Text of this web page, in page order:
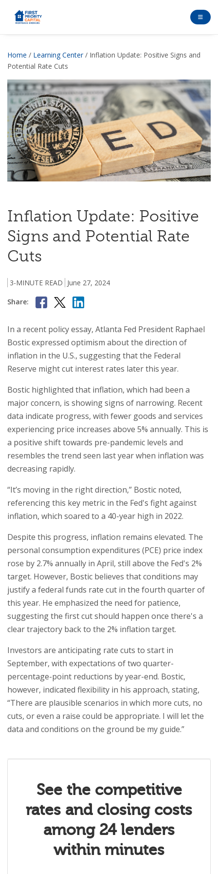
Home / Learning Center/ Inflation Update: Positive Signs and
Potential Rate Cuts
Inflation Update: Positive
Signs and Potential Rate
Cuts
3-MINUTE READ June 27, 2024
Share:
In a recent policy essay, Atlanta Fed President Raphael
Bostic expressed optimism about the direction of
inflation in the U.S., suggesting that the Federal
Reserve might cut interest rates later this year.
Bostic highlighted that inflation, which had been a
major concern, is showing signs of narrowing. Recent
data indicate progress, with fewer goods and services
experiencing price increases above 5% annually. This is
a positive shift towards pre-pandemic levels and
resembles the trend seen last year when inflation was
decreasing rapidly.
“It’s moving in the right direction,” Bostic noted,
referencing this key metric in the Fed's fight against
inflation, which soared to a 40-year high in 2022.
Despite this progress, inflation remains elevated. The
personal consumption expenditures (PCE) price index
rose by 2.7% annually in April, still above the Fed's 2%
target. However, Bostic believes that conditions may
justify a federal funds rate cut in the fourth quarter of
this year. He emphasized the need for patience,
suggesting the first cut should happen once there's a
clear trajectory back to the 2% inflation target.
Investors are anticipating rate cuts to start in
September, with expectations of two quarter-
percentage-point reductions by year-end. Bostic,
however, indicated flexibility in his approach, stating,
“There are plausible scenarios in which more cuts, no
cuts, or even a raise could be appropriate. I will let the
data and conditions on the ground be my guide.”
See the competitive
rates and closing costs
among 24 lenders
within minutes